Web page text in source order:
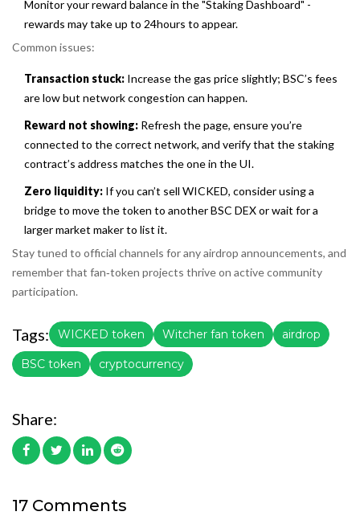
Monitor your reward balance in the "Staking Dashboard" -
rewards may take up to 24hours to appear.
Common issues:
Transaction stuck: Increase the gas price slightly; BSC’s fees
are low but network congestion can happen.
Reward not showing: Refresh the page, ensure you’re
connected to the correct network, and verify that the staking
contract’s address matches the one in the UI.
Zero liquidity: If you can’t sell WICKED, consider using a
bridge to move the token to another BSC DEX or wait for a
larger market maker to list it.
Stay tuned to official channels for any airdrop announcements, and
remember that fan‑token projects thrive on active community
participation.
Tags: WICKED token Witcher fan token airdrop
BSC token cryptocurrency
Share:
17 Comments